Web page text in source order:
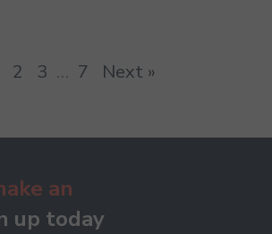
2 3 … 7 Next »
an
up today